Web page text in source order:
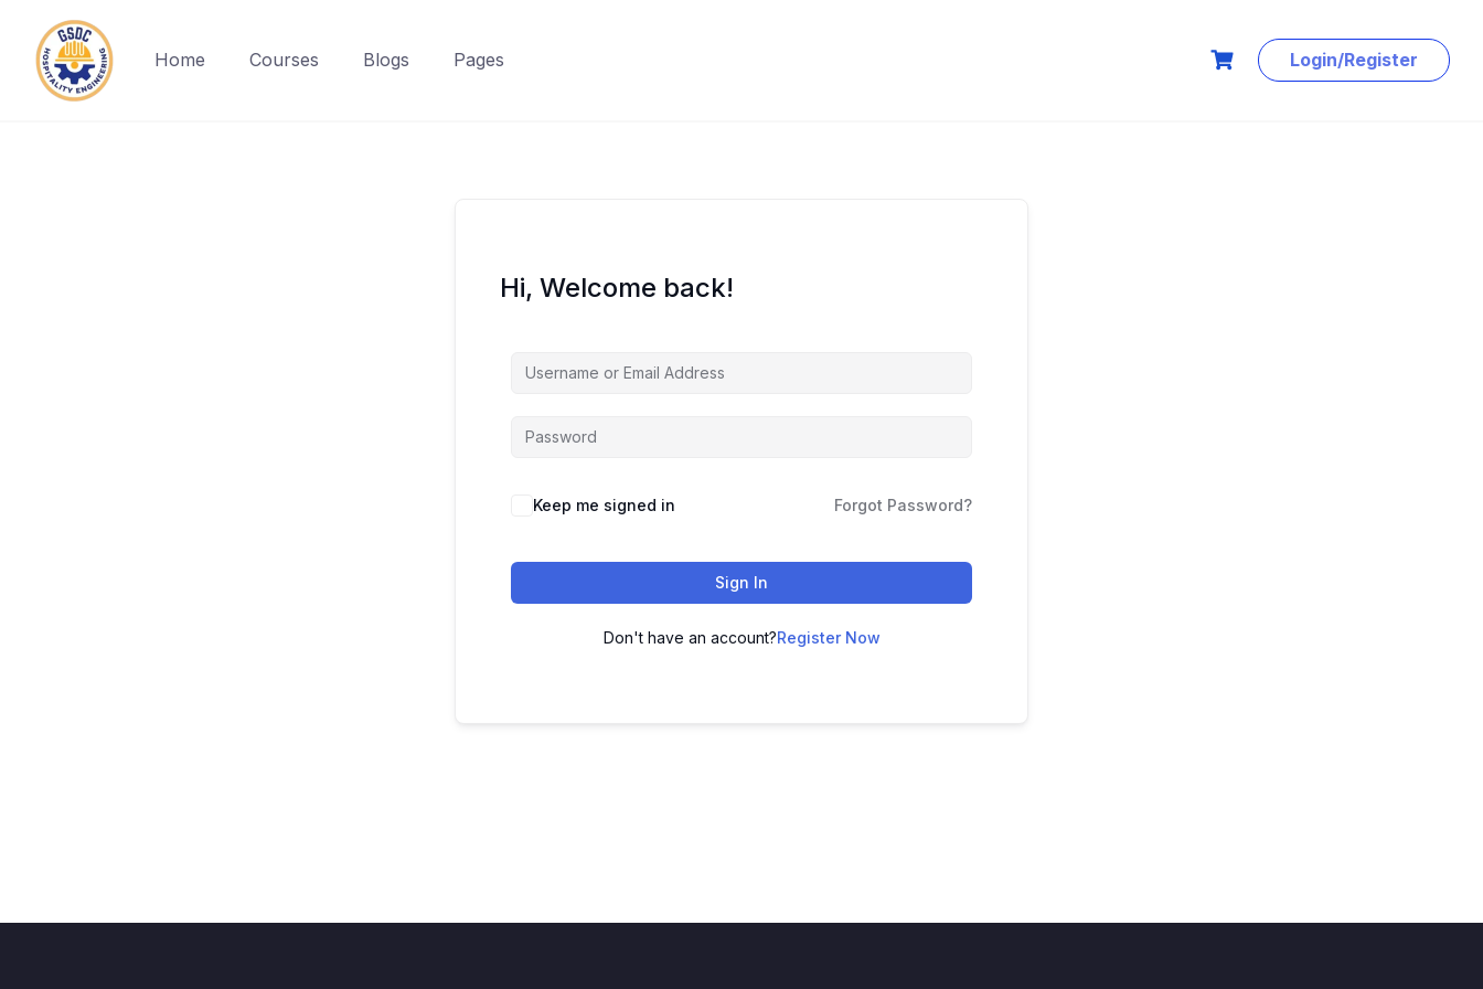
Home Courses Blogs Pages Login/Register
Hi, Welcome back!
Keep me signed in Forgot Password?
Sign In
Don't have an account?Register Now